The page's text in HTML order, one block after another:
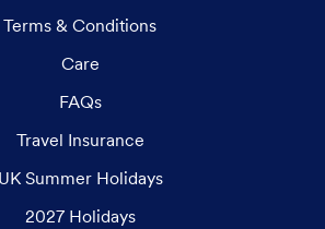
Terms & Conditions
Care
FAQs
Travel Insurance
UK Summer Holidays
2027 Holidays